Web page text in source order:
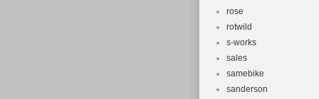
rose
rotwild
s-works
sales
samebike
sanderson